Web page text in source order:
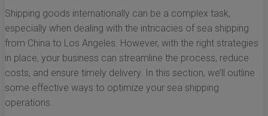
Shipping goods internationally can be a complex task,
especially when dealing with the intricacies of sea shipping
from China to Los Angeles. However, with the right strategies
in place, your business can streamline the process, reduce
costs, and ensure timely delivery. In this section, we’ll outline
some effective ways to optimize your sea shipping
operations.